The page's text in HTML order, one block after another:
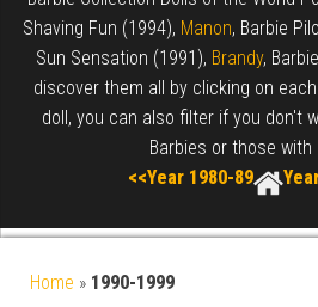
Shaving Fun (1994), Manon, Barbie
Sun Sensation (1991), Brandy,
discover them all by clicking on
doll, you can also filter if you don't
Barbies or those with
<<Year 1980-89
Home » 1990-1999